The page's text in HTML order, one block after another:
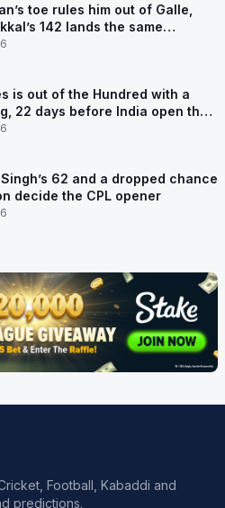
toe rules him out of Galle,
142 lands the same
is out of the Hundred with a
22 days before India open the
62 and a dropped chance
decide the CPL opener
Football, Kabaddi and
predictions.